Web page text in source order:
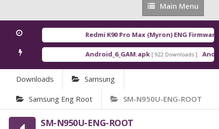
Main
Menu
Main Menu
Redmi K90 Pro Max (Myron) ENG Firmware [
Android_6_GAM.apk [ 922 Downloads ]
Downloads Samsung
Samsung Eng Root SM-N950U-ENG-ROOT
SM-N950U-ENG-ROOT